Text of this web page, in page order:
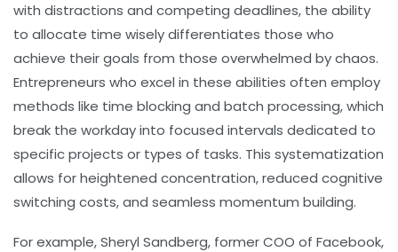
with distractions and competing deadlines, the ability
to allocate time wisely differentiates those who
achieve their goals from those overwhelmed by chaos.
Entrepreneurs who excel in these abilities often employ
methods like time blocking and batch processing, which
break the workday into focused intervals dedicated to
specific projects or types of tasks. This systematization
allows for heightened concentration, reduced cognitive
switching costs, and seamless momentum building.
For example, Sheryl Sandberg, former COO of Facebook,